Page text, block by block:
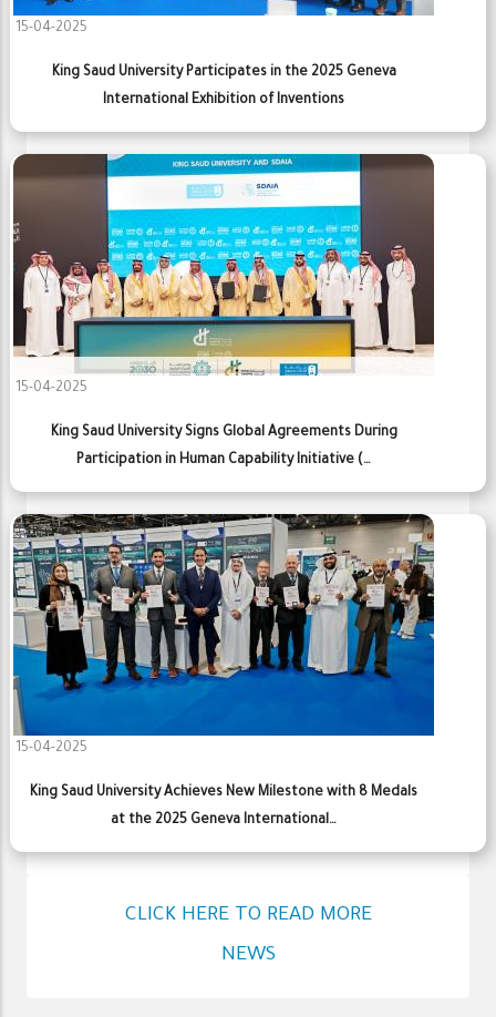
15-04-2025
King Saud University Participates in the 2025 Geneva
International Exhibition of Inventions
15-04-2025
King Saud University Signs Global Agreements During
Participation in Human Capability Initiative (…
15-04-2025
King Saud University Achieves New Milestone with 8 Medals
at the 2025 Geneva International…
CLICK HERE TO READ MORE
NEWS